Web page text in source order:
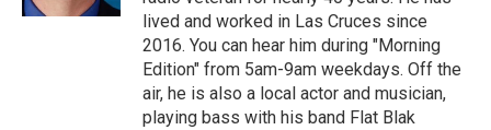
lived and worked in Las Cruces since
2016. You can hear him during "Morning
Edition" from 5am-9am weekdays. Off the
air, he is also a local actor and musician,
playing bass with his band Flat Blak